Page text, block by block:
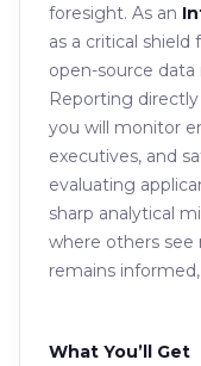
foresight. As an
as a critical shield
open-source
Reporting
you will monitor
executives, and
evaluating
sharp analytical
where others see
remains
What You’ll Get